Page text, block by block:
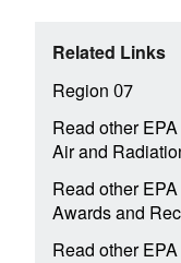
Related Links
Region 07
Read other
Air and
Read other
Awards and
Read other